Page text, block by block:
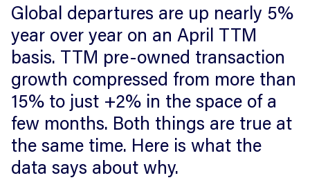
Global departures are up nearly 5%
year over year on an April TTM
basis. TTM pre-owned transaction
growth compressed from more than
15% to just +2% in the space of a
few months. Both things are true at
the same time. Here is what the
data says about why.